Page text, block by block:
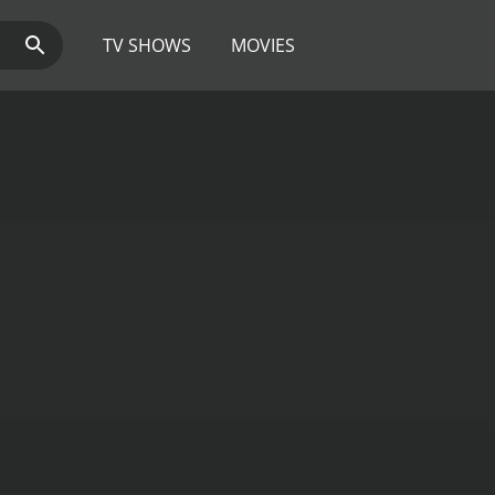
TV SHOWS MOVIES